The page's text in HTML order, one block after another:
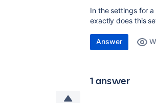
In the settings for
exactly does this
Answer
1 answer